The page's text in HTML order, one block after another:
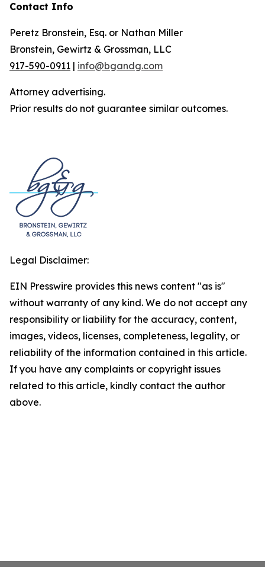
Contact Info
Peretz Bronstein, Esq. or Nathan Miller
Bronstein, Gewirtz & Grossman, LLC
917-590-0911 | info@bgandg.com
Attorney advertising.
Prior results do not guarantee similar outcomes.
Legal Disclaimer:
EIN Presswire provides this news content "as is"
without warranty of any kind. We do not accept any
responsibility or liability for the accuracy, content,
images, videos, licenses, completeness, legality, or
reliability of the information contained in this article.
If you have any complaints or copyright issues
related to this article, kindly contact the author
above.